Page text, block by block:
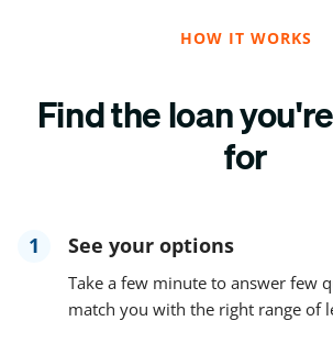
HOW IT WORKS
Find the loan
for
1 See your options
Take a few minute to answer few
match you with the right range of